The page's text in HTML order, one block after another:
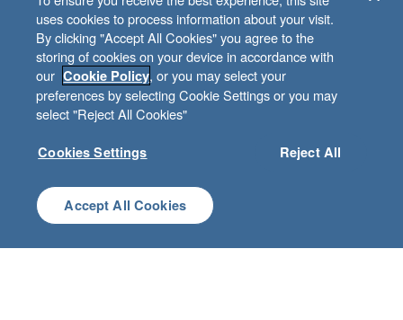
BE BETTER TOGETHER
CREATE CUSTOMER DELIGHT
CHART WHAT'S NEXT
uses cookies to process information about your visit.
By clicking "Accept All Cookies" you agree to the
storing of cookies on your device in accordance with
our Cookie Policy, or you may select your
preferences by selecting Cookie Settings or you may
select "Reject All Cookies"
Cookies Settings Reject All
Accept All Cookies